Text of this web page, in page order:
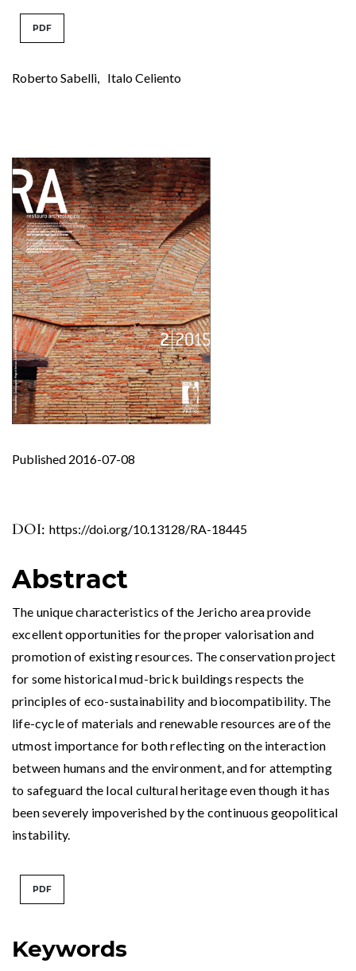
PDF
Roberto Sabelli, Italo Celiento
DOI: https://doi.org/10.13128/RA-18445
Published 2016-07-08
Keywords
Abstract
The unique characteristics of the Jericho area provide
excellent opportunities for the proper valorisation and
promotion of existing resources. The conservation project
for some historical mud-brick buildings respects the
principles of eco-sustainability and biocompatibility. The
life-cycle of materials and renewable resources are of the
utmost importance for both reflecting on the interaction
between humans and the environment, and for attempting
to safeguard the local cultural heritage even though it has
been severely impoverished by the continuous geopolitical
instability.
PDF